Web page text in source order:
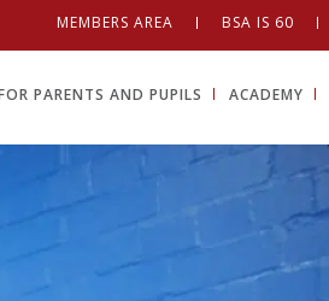
MEMBERS AREA BSA IS 60
PARENTS AND PUPILS ACADEMY